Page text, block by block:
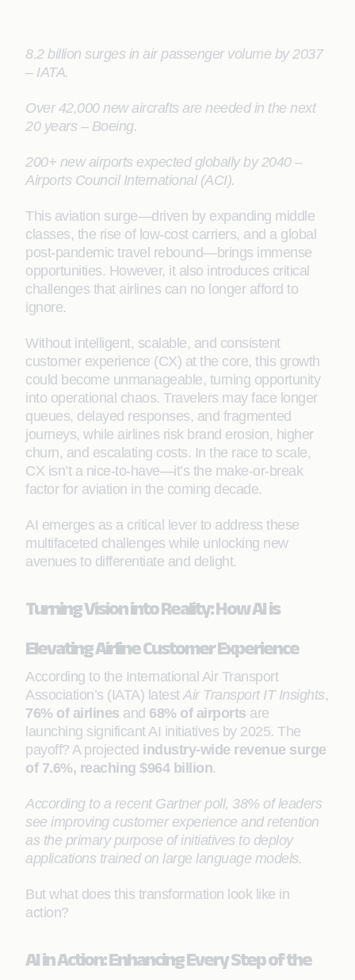
8.2 billion surges in air passenger volume by 2037
– IATA.
Over 42,000 new aircrafts are needed in the next
20 years – Boeing.
200+ new airports expected globally by 2040 –
Airports Council International (ACI).
This aviation surge—driven by expanding middle
classes, the rise of low-cost carriers, and a global
post-pandemic travel rebound—brings immense
opportunities. However, it also introduces critical
challenges that airlines can no longer afford to
ignore.
Without intelligent, scalable, and consistent
customer experience (CX) at the core, this growth
could become unmanageable, turning opportunity
into operational chaos. Travelers may face longer
queues, delayed responses, and fragmented
journeys, while airlines risk brand erosion, higher
churn, and escalating costs. In the race to scale,
CX isn’t a nice-to-have—it’s the make-or-break
factor for aviation in the coming decade.
AI emerges as a critical lever to address these
multifaceted challenges while unlocking new
avenues to differentiate and delight.
Turning Vision into Reality: How AI is
Elevating Airline Customer Experience
According to the International Air Transport
Association’s (IATA) latestAir Transport IT Insights,
76% of airlines and 68% of airports are
launching significant AI initiatives by 2025. The
payoff? A projected industry-wide revenue surge
of 7.6%, reaching $964 billion.
According to a recent Gartner poll, 38% of leaders
see improving customer experience and retention
as the primary purpose of initiatives to deploy
applications trained on large language models.
But what does this transformation look like in
action?
AI in Action: Enhancing Every Step of the